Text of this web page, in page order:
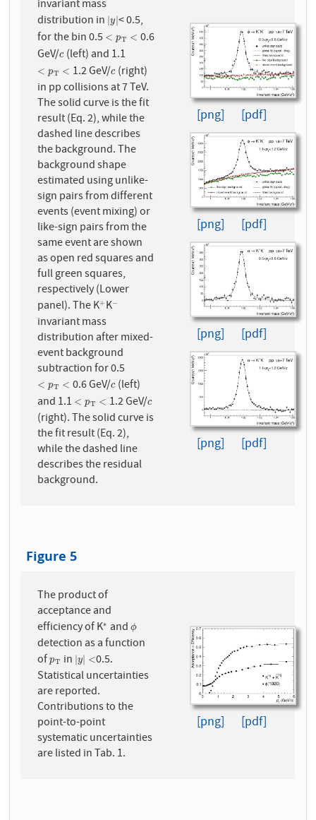
invariant mass
distribution in |y
|y|< 0.5,
for the bin 0.5 < pT <
<pT<
0.6
GeV/c
c (left) and 1.1
< pT <
<pT< 1.2 GeV/c
c (right)
in pp collisions at 7 TeV.
The solid curve is the fit
result (Eq. 2), while the
dashed line describes
the background. The
background shape
estimated using unlike-
sign pairs from different
events (event mixing) or
like-sign pairs from the
same event are shown
as open red squares and
full green squares,
respectively (Lower
panel). The K+
+K−
−
invariant mass
distribution after mixed-
event background
subtraction for 0.5
< pT <
<pT< 0.6 GeV/c
c (left)
and 1.1 < pT <
<pT< 1.2 GeV/c
c
(right). The solid curve is
the fit result (Eq. 2),
while the dashed line
describes the residual
background.
[png] [pdf]
[png] [pdf]
[png] [pdf]
[png] [pdf]
Figure 5
The product of
acceptance and
efficiency of K∗
∗andϕ
ϕ
detection as a function
ofpT
pT in |y <
|y| < 0.5.
Statistical uncertainties
are reported.
Contributions to the
point-to-point
systematic uncertainties
are listed in Tab. 1.
[png] [pdf]